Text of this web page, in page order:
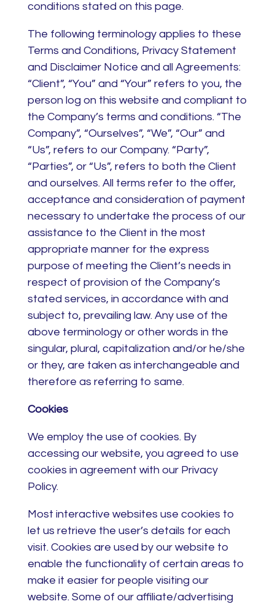
conditions stated on this page.
The following terminology applies to these
Terms and Conditions, Privacy Statement
and Disclaimer Notice and all Agreements:
“Client”, “You” and “Your” refers to you, the
person log on this website and compliant to
the Company’s terms and conditions. “The
Company”, “Ourselves”, “We”, “Our” and
“Us”, refers to our Company. “Party”,
“Parties”, or “Us”, refers to both the Client
and ourselves. All terms refer to the offer,
acceptance and consideration of payment
necessary to undertake the process of our
assistance to the Client in the most
appropriate manner for the express
purpose of meeting the Client’s needs in
respect of provision of the Company’s
stated services, in accordance with and
subject to, prevailing law. Any use of the
above terminology or other words in the
singular, plural, capitalization and/or he/she
or they, are taken as interchangeable and
therefore as referring to same.
Cookies
We employ the use of cookies. By
accessing our website, you agreed to use
cookies in agreement with our Privacy
Policy.
Most interactive websites use cookies to
let us retrieve the user’s details for each
visit. Cookies are used by our website to
enable the functionality of certain areas to
make it easier for people visiting our
website. Some of our affiliate/advertising